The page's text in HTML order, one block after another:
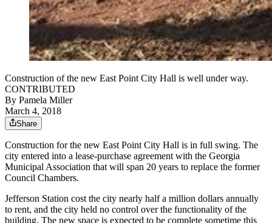
Construction of the new East Point City Hall is well under way.
CONTRIBUTED
By Pamela Miller
March 4, 2018
Share
Construction for the new East Point City Hall is in full swing. The
city entered into a lease-purchase agreement with the Georgia
Municipal Association that will span 20 years to replace the former
Council Chambers.
Jefferson Station cost the city nearly half a million dollars annually
to rent, and the city held no control over the functionality of the
building. The new space is expected to be complete sometime this